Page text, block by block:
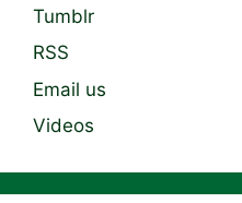
Tumblr
RSS
Email us
Videos